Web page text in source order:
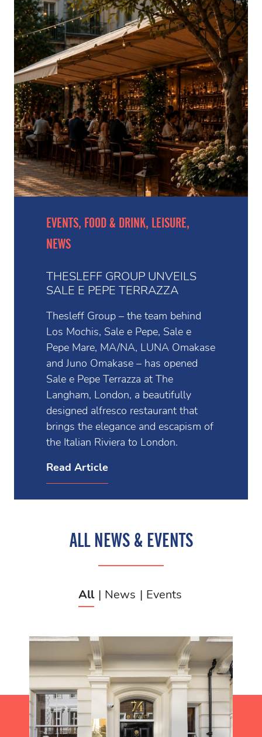
EVENTS, FOOD & DRINK, LEISURE,
NEWS
THESLEFF GROUP UNVEILS
SALE E PEPE TERRAZZA
Thesleff Group – the team behind
Los Mochis, Sale e Pepe, Sale e
Pepe Mare, MA/NA, LUNA Omakase
and Juno Omakase – has opened
Sale e Pepe Terrazza at The
Langham, London, a beautifully
designed alfresco restaurant that
brings the elegance and escapism of
the Italian Riviera to London.
Read Article
ALL NEWS & EVENTS
All News Events